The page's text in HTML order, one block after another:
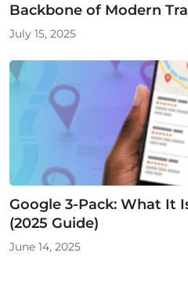
Backbone of Modern
July 15, 2025
Google 3-Pack: What It
(2025 Guide)
June 14, 2025